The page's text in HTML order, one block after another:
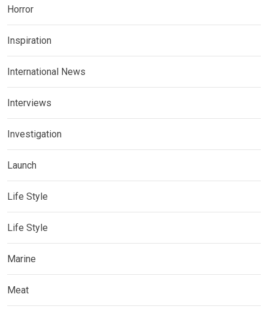
Horror
Inspiration
International News
Interviews
Investigation
Launch
Life Style
Life Style
Marine
Meat